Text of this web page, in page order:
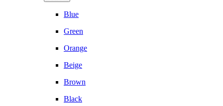
Blue
Green
Orange
Beige
Brown
Black